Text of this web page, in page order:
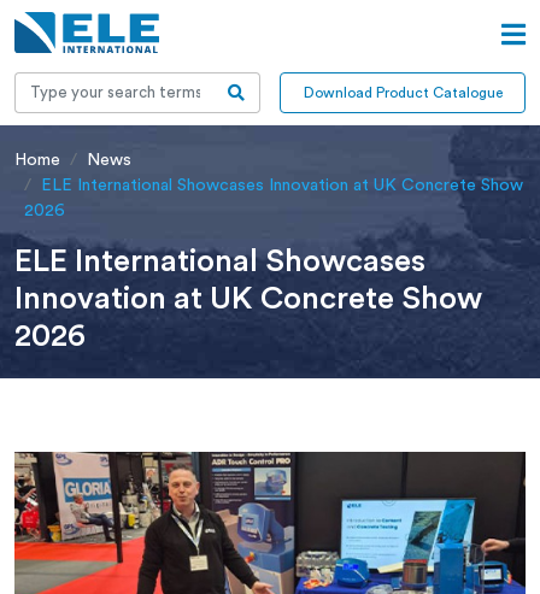
Download Product Catalogue
Home
News
ELE International Showcases Innovation at UK Concrete Show
2026
ELE International Showcases
Innovation at UK Concrete Show
2026